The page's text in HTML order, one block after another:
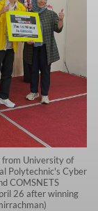
from University of
Polytechnic's Cyber
COMSNETS
26 after winning